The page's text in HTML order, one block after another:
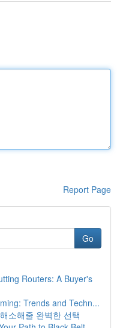
Report Page
Go
Routers: A Buyer's
Trends and Techn...
소해줄 완벽한 선택